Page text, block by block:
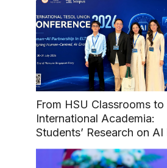
Malaysia
From HSU Classrooms to
International Academia:
Students’ Research on AI
English Learning at Union
TESOL 2026